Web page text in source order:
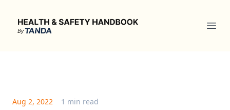
Health & Safety Handbook
Aug 2, 2022 1 min read